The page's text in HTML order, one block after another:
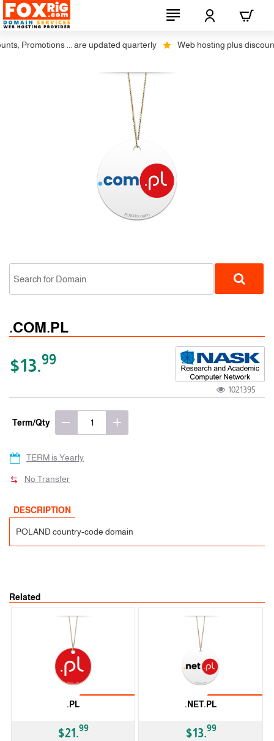
Promotions ... are updated quarterly Web hosting plus discounts
.COM.PL
$13.99
1021395
Term/Qty
TERM is Yearly
No Transfer
DESCRIPTION
POLAND country-code domain
Related
.PL
$21.99
.NET.PL
$13.99